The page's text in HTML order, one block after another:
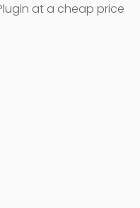
at a cheap price